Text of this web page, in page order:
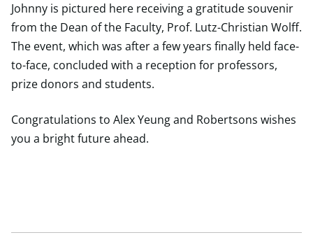
Johnny is pictured here receiving a gratitude souvenir
from the Dean of the Faculty, Prof. Lutz-Christian Wolff.
The event, which was after a few years finally held face-
to-face, concluded with a reception for professors,
prize donors and students.
Congratulations to Alex Yeung and Robertsons wishes
you a bright future ahead.